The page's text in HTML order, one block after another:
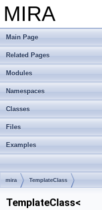
MIRA
Main Page
Related Pages
Modules
Namespaces
Classes
Files
Examples
mira TemplateClass
TemplateClass<